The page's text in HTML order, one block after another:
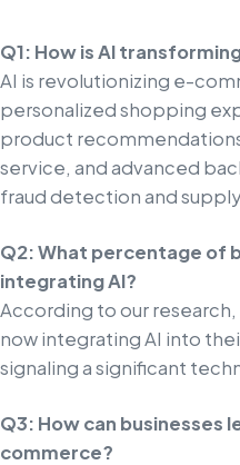
Q1: How is AI
AI is revolutionizing e-
personalized shopping
product
service, and advanced
fraud detection and
Q2: What percentage of
integrating AI?
According to our
now integrating AI into
signaling a significant
Q3: How can businesses
commerce?